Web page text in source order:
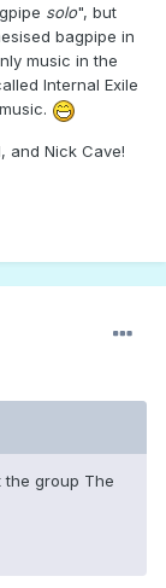
solo", but
bagpipe in
music in the
Internal Exile
and Nick Cave!
the group The